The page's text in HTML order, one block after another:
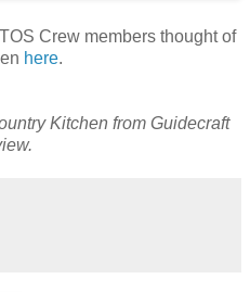
Crew members thought of
here.
Kitchen from Guidecraft